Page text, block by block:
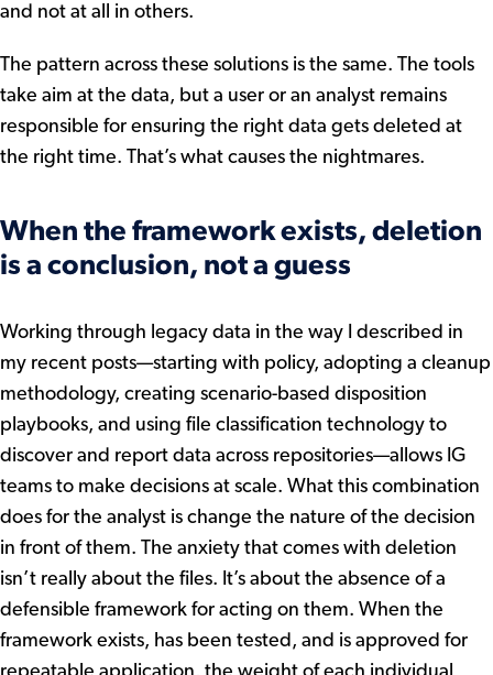
and not at all in others.
The pattern across these solutions is the same. The tools
take aim at the data, but a user or an analyst remains
responsible for ensuring the right data gets deleted at
the right time. That’s what causes the nightmares.
When the framework exists, deletion
is a conclusion, not a guess
Working through legacy data in the way I described in
my recent posts—starting with policy, adopting a cleanup
methodology, creating scenario-based disposition
playbooks, and using file classification technology to
discover and report data across repositories—allows IG
teams to make decisions at scale. What this combination
does for the analyst is change the nature of the decision
in front of them. The anxiety that comes with deletion
isn’t really about the files. It’s about the absence of a
defensible framework for acting on them. When the
framework exists, has been tested, and is approved for